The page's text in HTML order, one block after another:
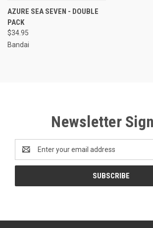
AZURE SEA SEVEN - DOUBLE
PACK
$34.95
Bandai
Newsletter
Address